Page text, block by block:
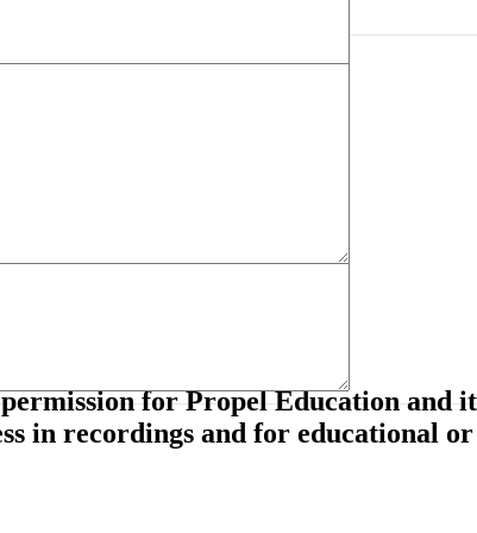
for Propel Education and
in recordings and for educational